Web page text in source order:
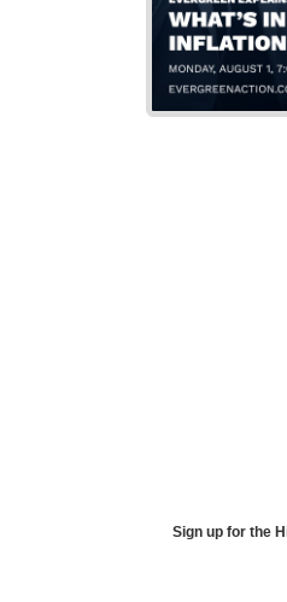
Sign up for the